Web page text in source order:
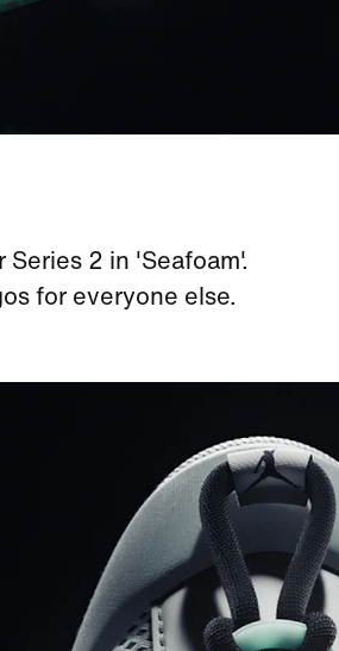
2 in 'Seafoam'.
for everyone else.